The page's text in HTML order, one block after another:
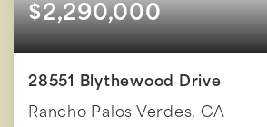
$2,290,000
28551 Blythewood Drive
Rancho Palos Verdes, CA